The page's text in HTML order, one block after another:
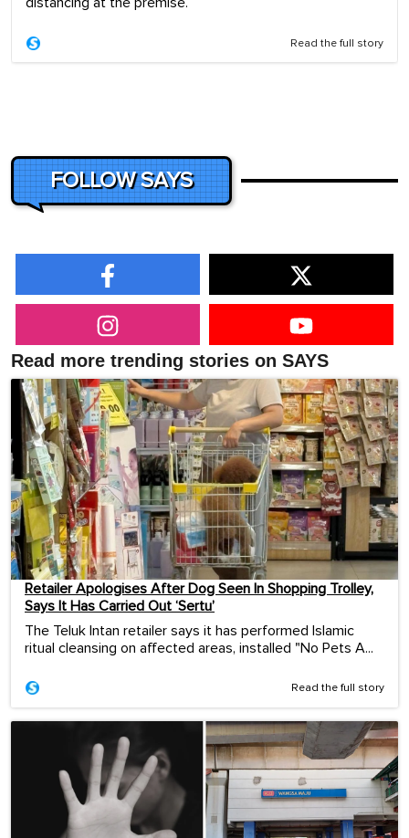
Read the full story
FOLLOW SAYS
Read more trending stories on SAYS
Retailer Apologises After Dog Seen In Shopping Trolley,
Says It Has Carried Out ‘Sertu’
The Teluk Intan retailer says it has performed Islamic
ritual cleansing on affected areas, installed "No Pets A...
Read the full story